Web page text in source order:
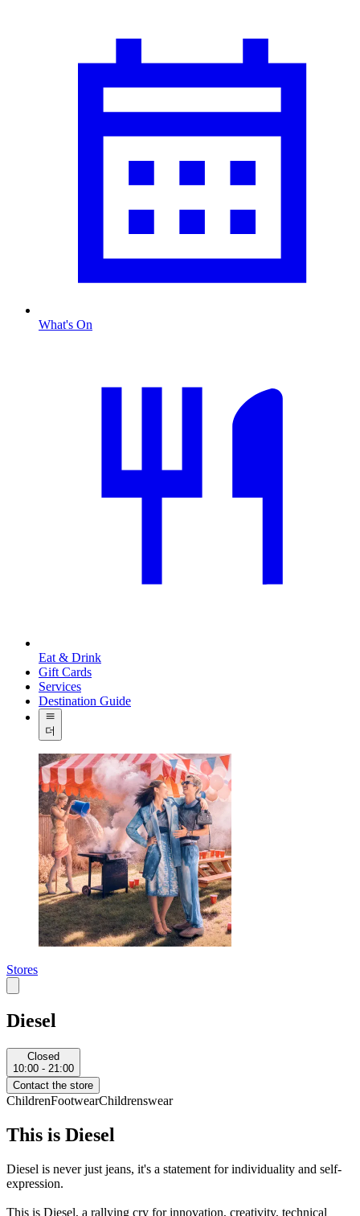
What's On
Eat & Drink
Gift Cards
Services
Destination Guide
더
Stores
Diesel
Closed
10:00 - 21:00
Contact the store
ChildrenFootwearChildrenswear
This is Diesel
Diesel is never just jeans, it's a statement for individuality and self-
expression.
This is Diesel, a rallying cry for innovation, creativity, technical